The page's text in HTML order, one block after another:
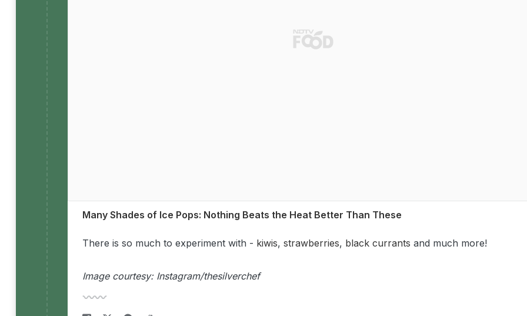
Many Shades of Ice Pops: Nothing Beats the Heat Better Than These
There is so much to experiment with - kiwis, strawberries, black currants and much more!
Image courtesy: Instagram/thesilverchef